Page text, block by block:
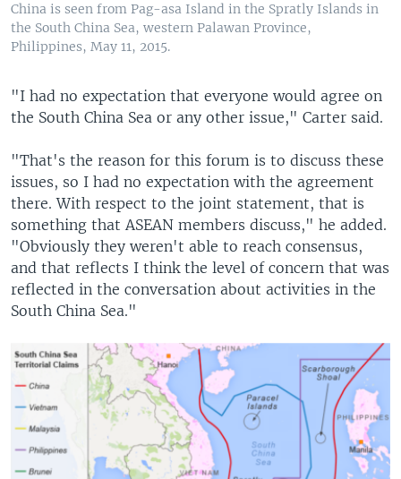
China is seen from Pag-asa Island in the Spratly Islands in
the South China Sea, western Palawan Province,
Philippines, May 11, 2015.
"I had no expectation that everyone would agree on
the South China Sea or any other issue," Carter said.
"That's the reason for this forum is to discuss these
issues, so I had no expectation with the agreement
there. With respect to the joint statement, that is
something that ASEAN members discuss," he added.
"Obviously they weren't able to reach consensus,
and that reflects I think the level of concern that was
reflected in the conversation about activities in the
South China Sea."